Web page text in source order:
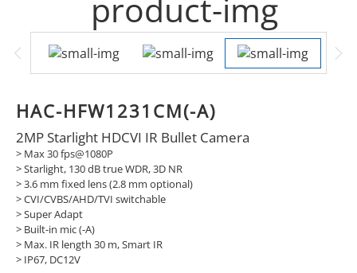
HAC-HFW1231CM(-A)
2MP Starlight HDCVI IR Bullet Camera
> Max 30 fps@1080P
> Starlight, 130 dB true WDR, 3D NR
> 3.6 mm fixed lens (2.8 mm optional)
> CVI/CVBS/AHD/TVI switchable
> Super Adapt
> Built-in mic (-A)
> Max. IR length 30 m, Smart IR
> IP67, DC12V